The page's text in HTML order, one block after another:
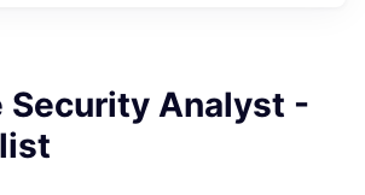
Security Analyst -